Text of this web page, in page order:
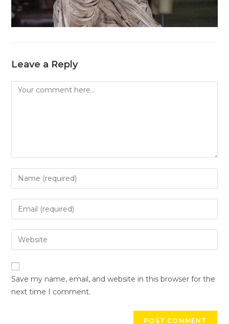
Leave a Reply
Save my name, email, and website in this browser for the
next time I comment.